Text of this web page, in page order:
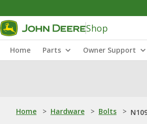
Shop
Home Parts Owner Support
Home > Hardware > Bolts >